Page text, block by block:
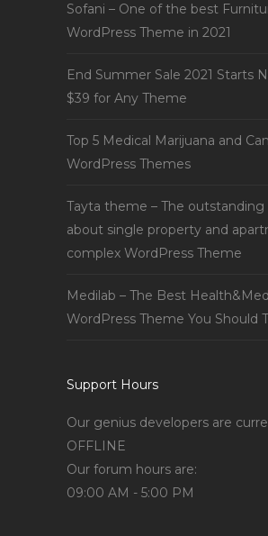
Sofani – One of the best
WordPress Theme in 2021
End Summer Sale 2021 Starts
$39 for Any Theme
Top 5 Medical Marijuana and
WordPress Themes
Tayta theme – The outstanding
about single property and
complex WordPress Theme
Medilab – The Best
WordPress Theme You Should
Support Hours
Our genius developers are
OFFLINE
Our forum hours are:
09:00 AM - 5:00 PM